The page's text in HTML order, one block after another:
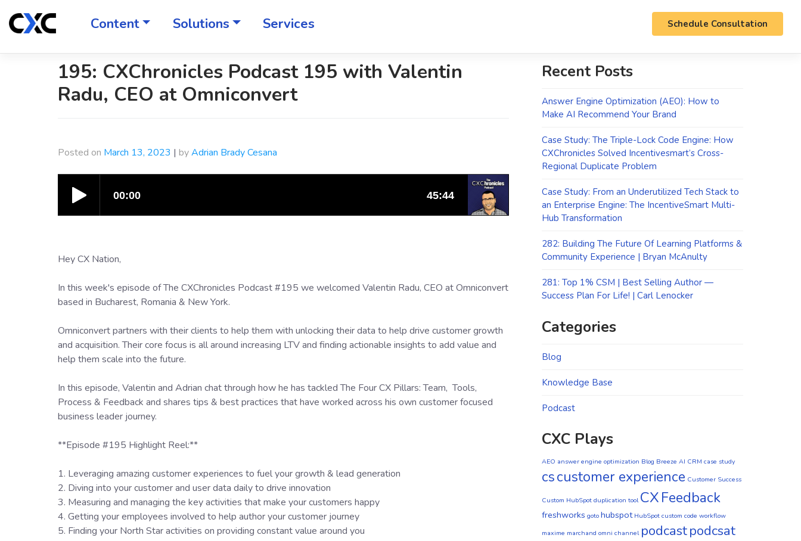
content
Content Solutions Services Schedule Consultation
195: CXChronicles Podcast 195 with Valentin
Radu, CEO at Omniconvert
Posted on March 13, 2023 | byAdrian Brady Cesana
Hey CX Nation,
In this week's episode of The CXChronicles Podcast #195 we welcomed Valentin Radu, CEO at Omniconvert
based in Bucharest, Romania & New York.
Omniconvert partners with their clients to help them with unlocking their data to help drive customer growth
and acquisition. Their core focus is all around increasing LTV and finding actionable insights to add value and
help them scale into the future.
In this episode, Valentin and Adrian chat through how he has tackled The Four CX Pillars: Team, Tools,
Process & Feedback and shares tips & best practices that have worked across his own customer focused
business leader journey.
**Episode #195 Highlight Reel:**
1. Leveraging amazing customer experiences to fuel your growth & lead generation
2. Diving into your customer and user data daily to drive innovation
3. Measuring and managing the key activities that make your customers happy
4. Getting your employees involved to help author your customer journey
5. Finding your North Star activities on providing constant value around you
Recent Posts
Answer Engine Optimization (AEO): How to
Make AI Recommend Your Brand
Case Study: The Triple-Lock Code Engine: How
CXChronicles Solved Incentivesmart’s Cross-
Regional Duplicate Problem
Case Study: From an Underutilized Tech Stack to
an Enterprise Engine: The IncentiveSmart Multi-
Hub Transformation
282: Building The Future Of Learning Platforms &
Community Experience | Bryan McAnulty
281: Top 1% CSM | Best Selling Author —
Success Plan For Life! | Carl Lenocker
Categories
Blog
Knowledge Base
Podcast
CXC Plays
AEO answer engine optimization Blog Breeze AI CRM case study
cscustomer experience Customer Success
Custom HubSpot duplication tool CXFeedback
freshworks goto hubspot HubSpot custom code workflow
maxime marchand omni channel podcastpodcsat